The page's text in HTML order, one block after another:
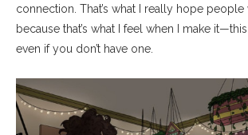
connection. That’s what I really hope people
because that’s what I feel when I make
even if you don’t have one.